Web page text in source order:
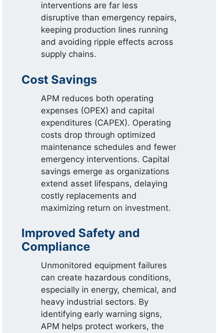
interventions are far less
disruptive than emergency repairs,
keeping production lines running
and avoiding ripple effects across
supply chains.
Cost Savings
APM reduces both operating
expenses (OPEX) and capital
expenditures (CAPEX). Operating
costs drop through optimized
maintenance schedules and fewer
emergency interventions. Capital
savings emerge as organizations
extend asset lifespans, delaying
costly replacements and
maximizing return on investment.
Improved Safety and
Compliance
Unmonitored equipment failures
can create hazardous conditions,
especially in energy, chemical, and
heavy industrial sectors. By
identifying early warning signs,
APM helps protect workers, the